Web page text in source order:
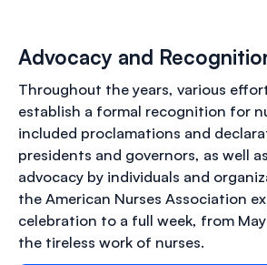
Advocacy and
Throughout the years, various
establish a formal recognition for
included proclamations and
presidents and governors, as well
advocacy by individuals and
the American Nurses Association
celebration to a full week, from
the tireless work of nurses.